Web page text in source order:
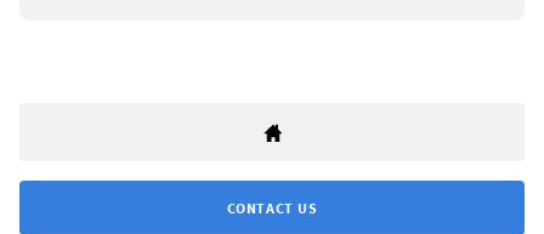
CONTACT US